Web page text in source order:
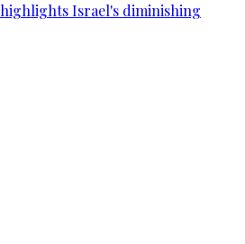
Israel's diminishing